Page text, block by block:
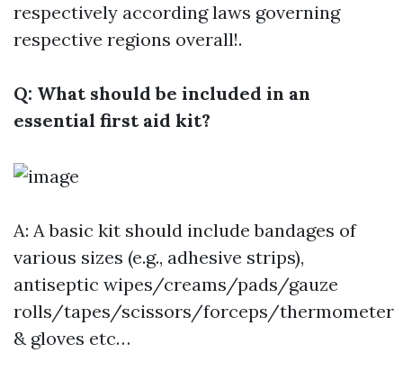
respectively according laws governing
respective regions overall!.
Q: What should be included in an
essential first aid kit?
A: A basic kit should include bandages of
various sizes (e.g., adhesive strips),
antiseptic wipes/creams/pads/gauze
rolls/tapes/scissors/forceps/thermometer
& gloves etc…